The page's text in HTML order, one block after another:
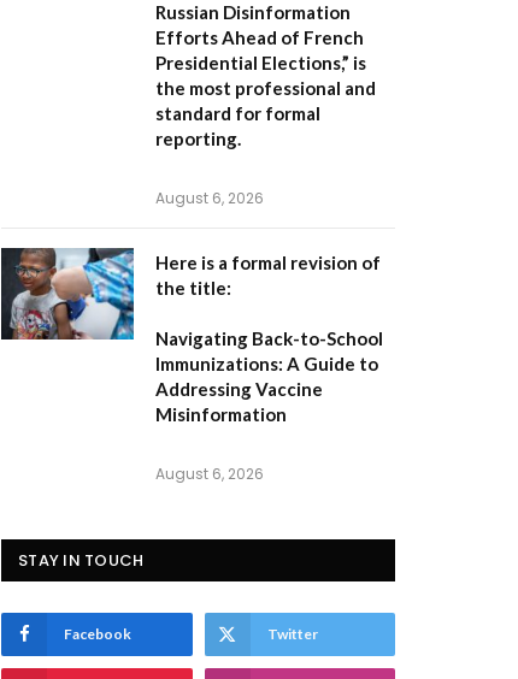
Russian Disinformation
Efforts Ahead of French
Presidential Elections,” is
the most professional and
standard for formal
reporting.
August 6, 2026
Here is a formal revision of
the title:
Navigating Back-to-School
Immunizations: A Guide to
Addressing Vaccine
Misinformation
August 6, 2026
STAY IN TOUCH
Facebook Twitter